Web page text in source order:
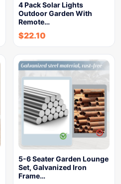
4 Pack Solar Lights
Outdoor Garden With
Remote…
$22.10
5-6 Seater Garden Lounge
Set, Galvanized Iron
Frame…